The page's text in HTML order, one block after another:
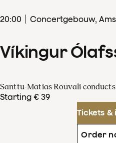
20:00 Concertgebouw,
Víkingur
Santtu-Matias Rouvali conducts
Starting € 39
Tickets &
Order